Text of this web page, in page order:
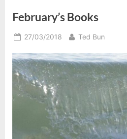
February’s Books
Posted
27/03/2018 By
Ted Bun